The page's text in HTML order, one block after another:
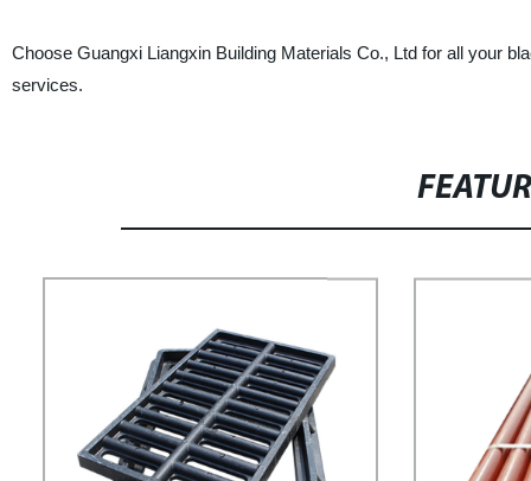
Choose Guangxi Liangxin Building Materials Co., Ltd for all your
services.